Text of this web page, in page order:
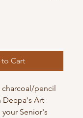
Cart
pencil
Deepa's Art
Senior's